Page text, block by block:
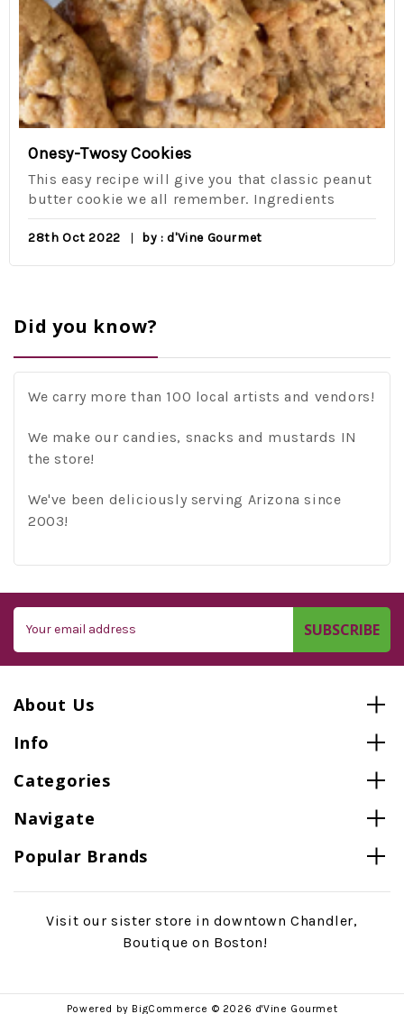
Onesy-Twosy Cookies
This easy recipe will give you that classic peanut
butter cookie we all remember. Ingredients
28th Oct 2022 by : d'Vine Gourmet
Did you know?
We carry more than 100 local artists and vendors!
We make our candies, snacks and mustards IN
the store!
We've been deliciously serving Arizona since
2003!
Address
About Us
Info
Categories
Navigate
Popular Brands
Visit our sister store in downtown Chandler,
Boutique on Boston!
Powered by BigCommerce © 2026 d'Vine Gourmet